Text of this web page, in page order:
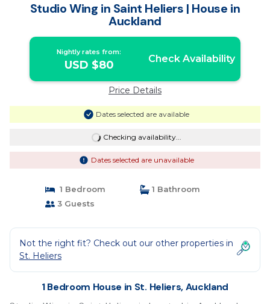
Studio Wing in Saint Heliers | House in
Auckland
Nightly rates from:
USD $80 Check Availability
Price Details
Dates selected are available
Checking availability...
Dates selected are unavailable
1 Bedroom
1 Bathroom
3 Guests
Not the right fit? Check out our other properties in
St. Heliers
1 Bedroom House in St. Heliers, Auckland